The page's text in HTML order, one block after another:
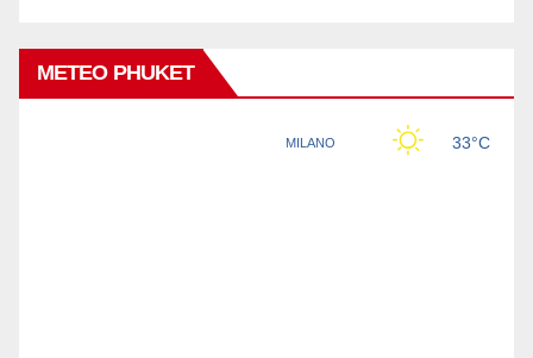
METEO PHUKET